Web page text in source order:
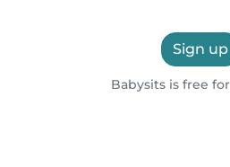
Sign up
Babysits is free